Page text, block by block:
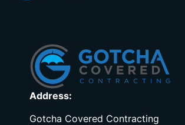
Address:
Gotcha Covered Contracting